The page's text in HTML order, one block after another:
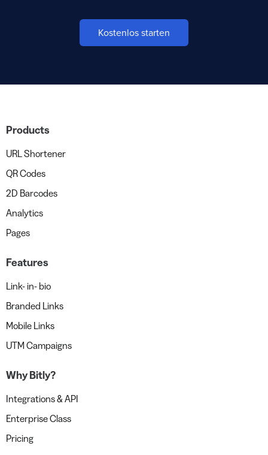
Kostenlos starten
Products
URL Shortener
QR Codes
2D Barcodes
Analytics
Pages
Features
Link- in- bio
Branded Links
Mobile Links
UTM Campaigns
Why Bitly?
Integrations & API
Enterprise Class
Pricing